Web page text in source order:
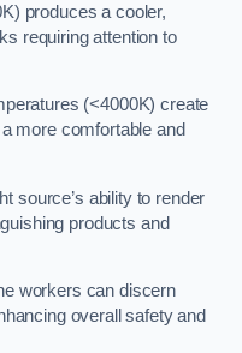
produces a cooler,
requiring attention to
(<4000K) create
more comfortable and
source’s ability to render
products and
workers can discern
overall safety and